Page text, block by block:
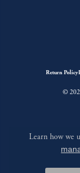
Return Policy
©
Learn how we